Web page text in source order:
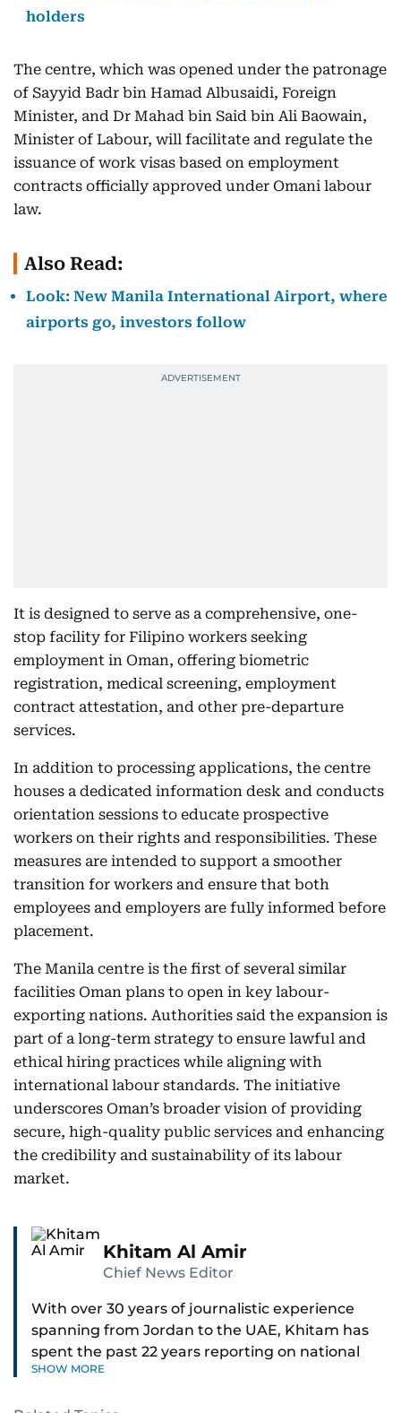
holders
The centre, which was opened under the patronage
of Sayyid Badr bin Hamad Albusaidi, Foreign
Minister, and Dr Mahad bin Said bin Ali Baowain,
Minister of Labour, will facilitate and regulate the
issuance of work visas based on employment
contracts officially approved under Omani labour
law.
Also Read:
Look: New Manila International Airport, where
airports go, investors follow
It is designed to serve as a comprehensive, one-
stop facility for Filipino workers seeking
employment in Oman, offering biometric
registration, medical screening, employment
contract attestation, and other pre-departure
services.
In addition to processing applications, the centre
houses a dedicated information desk and conducts
orientation sessions to educate prospective
workers on their rights and responsibilities. These
measures are intended to support a smoother
transition for workers and ensure that both
employees and employers are fully informed before
placement.
The Manila centre is the first of several similar
facilities Oman plans to open in key labour-
exporting nations. Authorities said the expansion is
part of a long-term strategy to ensure lawful and
ethical hiring practices while aligning with
international labour standards. The initiative
underscores Oman’s broader vision of providing
secure, high-quality public services and enhancing
the credibility and sustainability of its labour
market.
Khitam Al Amir
Chief News Editor
With over 30 years of journalistic experience
spanning from Jordan to the UAE, Khitam has
spent the past 22 years reporting on national
and regional news from Dubai, with a strong
SHOW MORE